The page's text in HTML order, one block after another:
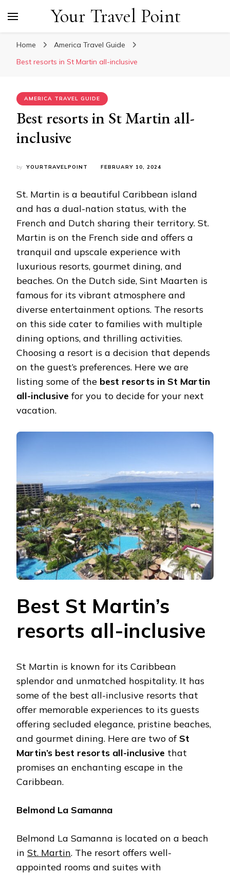
Your Travel Point
Home
America Travel Guide
Best resorts in St Martin all-inclusive
AMERICA TRAVEL GUIDE
Best resorts in St Martin all-
inclusive
by YOURTRAVELPOINT FEBRUARY 10, 2024
St. Martin is a beautiful Caribbean island
and has a dual-nation status, with the
French and Dutch sharing their territory. St.
Martin is on the French side and offers a
tranquil and upscale experience with
luxurious resorts, gourmet dining, and
beaches. On the Dutch side, Sint Maarten is
famous for its vibrant atmosphere and
diverse entertainment options. The resorts
on this side cater to families with multiple
dining options, and thrilling activities.
Choosing a resort is a decision that depends
on the guest’s preferences. Here we are
listing some of the best resorts in St Martin
all-inclusive for you to decide for your next
vacation.
Best St Martin’s
resorts all-inclusive
St Martin is known for its Caribbean
splendor and unmatched hospitality. It has
some of the best all-inclusive resorts that
offer memorable experiences to its guests
offering secluded elegance, pristine beaches,
and gourmet dining. Here are two ofSt
Martin’s best resorts all-inclusive that
promises an enchanting escape in the
Caribbean.
Belmond La Samanna
Belmond La Samanna is located on a beach
in St. Martin. The resort offers well-
appointed rooms and suites with